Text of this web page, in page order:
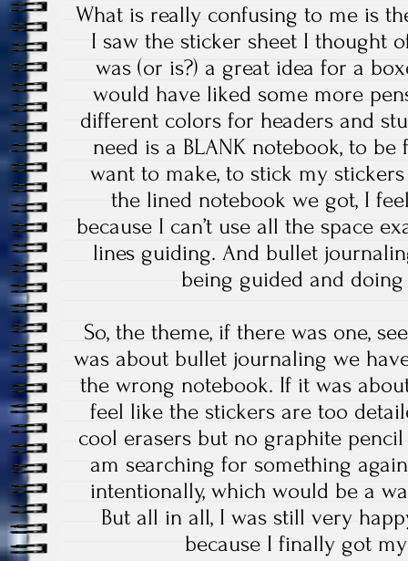
What is really confusing to me is
I saw the sticker sheet I thought
was (or is?) a great idea for a
would have liked some more
different colors for headers and
need is a BLANK notebook, to
want to make, to stick my
the lined notebook we got, I
because I can’t use all the space
lines guiding. And bullet
being guided and
So, the theme, if there was one,
was about bullet journaling we
the wrong notebook. If it was
feel like the stickers are too
cool erasers but no graphite
am searching for something
intentionally, which would be a
But all in all, I was still very
because I finally got